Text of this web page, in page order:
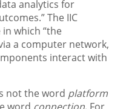
analytics for
The IIC
in which “the
a computer network,
interact with
not the word platform
word connection. For